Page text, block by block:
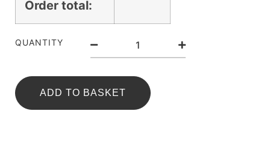
Order total:
QUANTITY
ADD TO BASKET